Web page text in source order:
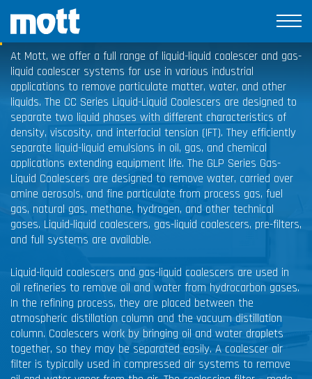
Coalescers
At Mott, we offer a full range of liquid-liquid coalescer and gas-
liquid coalescer systems for use in various industrial
applications to remove particulate matter, water, and other
liquids. The CC Series Liquid-Liquid Coalescers are designed to
separate two liquid phases with different characteristics of
density, viscosity, and interfacial tension (IFT). They efficiently
separate liquid-liquid emulsions in oil, gas, and chemical
applications extending equipment life. The GLP Series Gas-
Liquid Coalescers are designed to remove water, carried over
amine aerosols, and fine particulate from process gas, fuel
gas, natural gas, methane, hydrogen, and other technical
gases. Liquid-liquid coalescers, gas-liquid coalescers, pre-filters,
and full systems are available.
Liquid-liquid coalescers and gas-liquid coalescers are used in
oil refineries to remove oil and water from hydrocarbon gases.
In the refining process, they are placed between the
atmospheric distillation column and the vacuum distillation
column. Coalescers work by bringing oil and water droplets
together, so they may be separated easily. A coalescer air
filter is typically used in compressed air systems to remove